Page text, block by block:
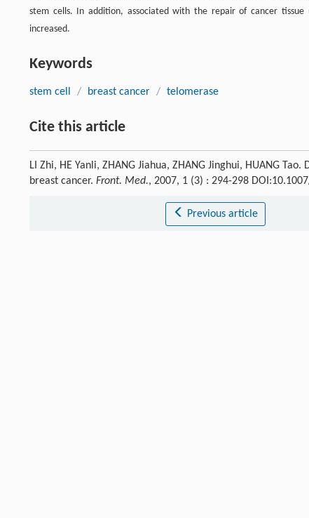
stem cells. In addition, associated with the repair of cancer
increased.
Keywords
stem cell / breast cancer / telomerase
Cite this article
LI Zhi, HE Yanli, ZHANG Jiahua, ZHANG Jinghui, HUANG
breast cancer. Front. Med., 2007, 1 (3) : 294-298
Previous article